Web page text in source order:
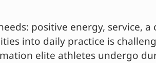
positive energy, service,
into daily practice is
elite athletes undergo